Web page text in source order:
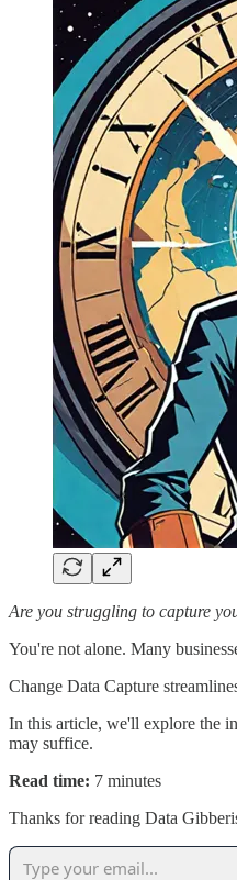
Are you struggling to capture
You're not alone. Many
Change Data Capture
In this article, we'll explore the
may suffice.
Read time: 7 minutes
Thanks for reading Data